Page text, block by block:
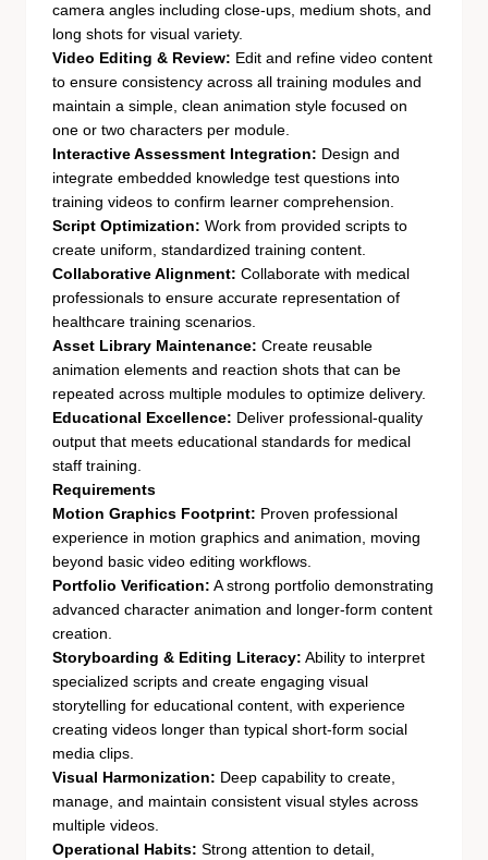
camera angles including close-ups, medium shots, and
long shots for visual variety.
Video Editing & Review: Edit and refine video content
to ensure consistency across all training modules and
maintain a simple, clean animation style focused on
one or two characters per module.
Interactive Assessment Integration: Design and
integrate embedded knowledge test questions into
training videos to confirm learner comprehension.
Script Optimization: Work from provided scripts to
create uniform, standardized training content.
Collaborative Alignment: Collaborate with medical
professionals to ensure accurate representation of
healthcare training scenarios.
Asset Library Maintenance: Create reusable
animation elements and reaction shots that can be
repeated across multiple modules to optimize delivery.
Educational Excellence: Deliver professional-quality
output that meets educational standards for medical
staff training.
Requirements
Motion Graphics Footprint: Proven professional
experience in motion graphics and animation, moving
beyond basic video editing workflows.
Portfolio Verification: A strong portfolio demonstrating
advanced character animation and longer-form content
creation.
Storyboarding & Editing Literacy: Ability to interpret
specialized scripts and create engaging visual
storytelling for educational content, with experience
creating videos longer than typical short-form social
media clips.
Visual Harmonization: Deep capability to create,
manage, and maintain consistent visual styles across
multiple videos.
Operational Habits: Strong attention to detail,